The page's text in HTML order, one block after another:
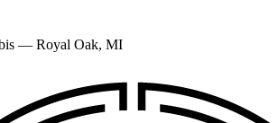
— Royal Oak, MI